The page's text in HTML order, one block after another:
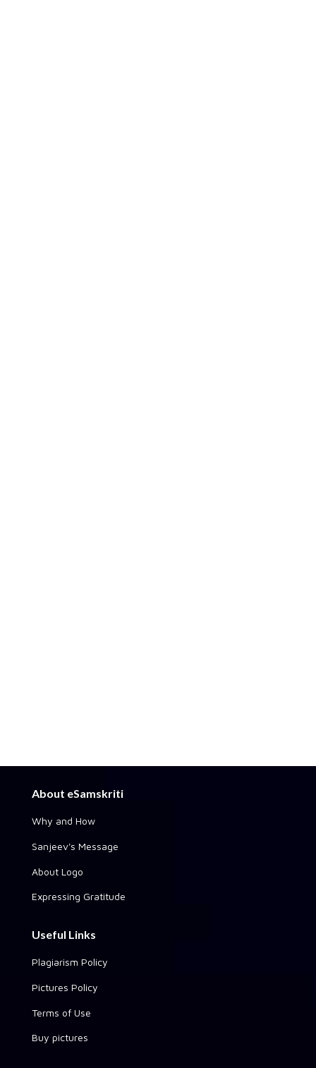
About eSamskriti
Why and How
Sanjeev's Message
About Logo
Expressing Gratitude
Useful Links
Plagiarism Policy
Pictures Policy
Terms of Use
Buy pictures